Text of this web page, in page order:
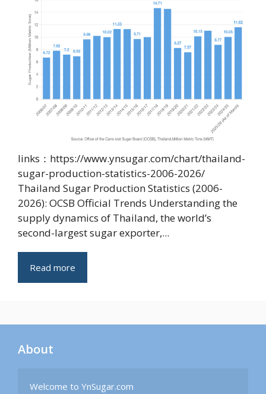
links：https://www.ynsugar.com/chart/thailand-
sugar-production-statistics-2006-2026/
Thailand Sugar Production Statistics (2006-
2026): OCSB Official Trends Understanding the
supply dynamics of Thailand, the world’s
second-largest sugar exporter,...
Read more
About
Welcome to YnSugar.com